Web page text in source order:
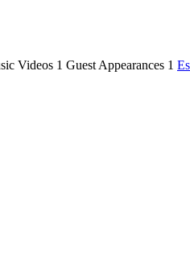
Videos 1 Guest Appearances 1